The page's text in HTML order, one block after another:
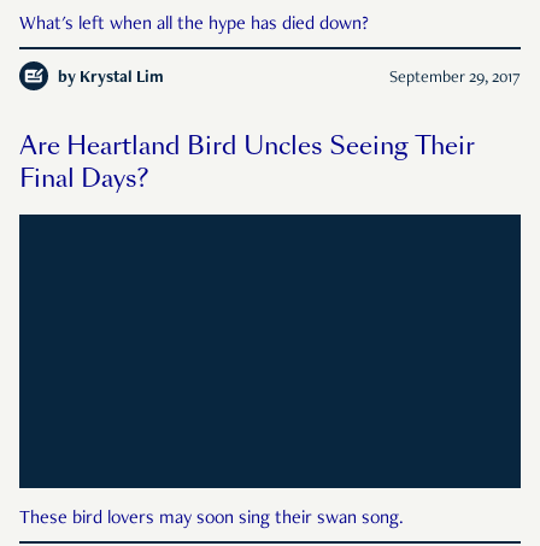
What's left when all the hype has died down?
by Krystal Lim September 29, 2017
Are Heartland Bird Uncles Seeing Their
Final Days?
These bird lovers may soon sing their swan song.